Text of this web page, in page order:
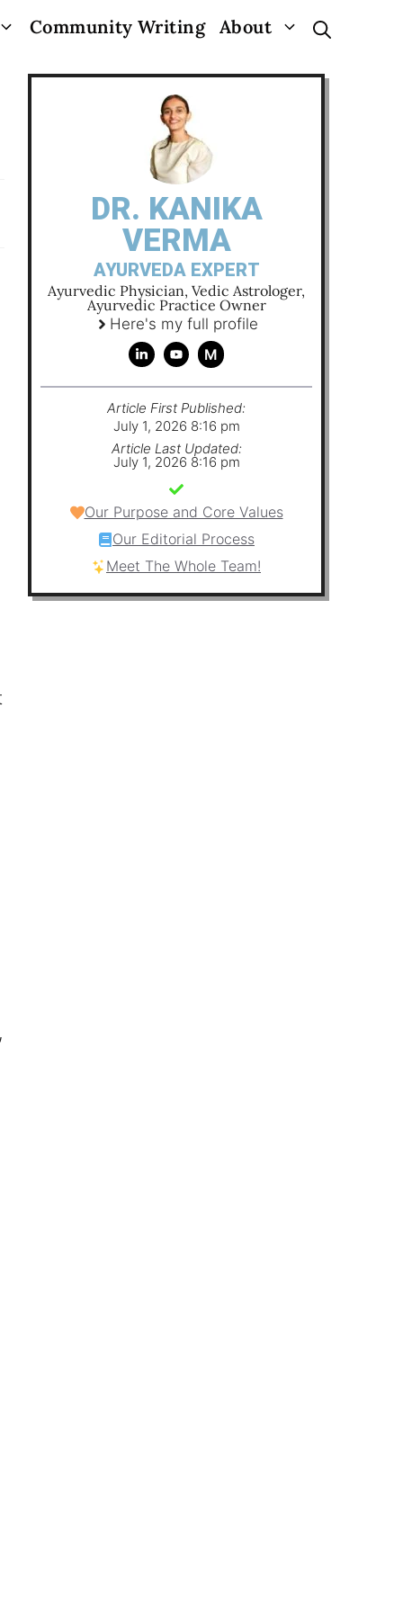
Community Writing About
DR. KANIKA
VERMA
AYURVEDA EXPERT
Ayurvedic Physician, Vedic Astrologer,
Ayurvedic Practice Owner
Here's my full profile
M
Article First Published:
July 1, 2026 8:16 pm
Article Last Updated:
July 1, 2026 8:16 pm
Our Purpose and Core Values
Our Editorial Process
Meet The Whole Team!